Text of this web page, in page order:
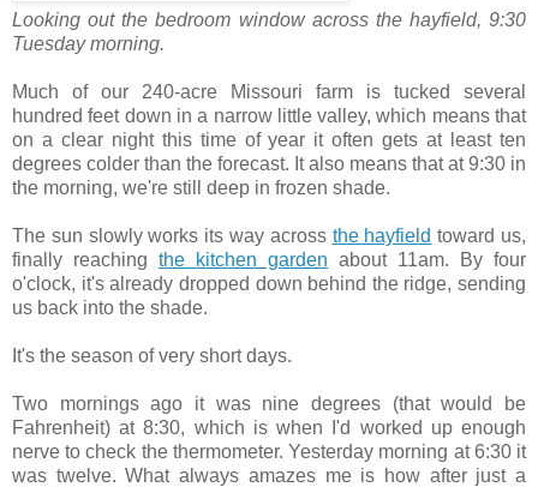
Looking out the bedroom window across the hayfield, 9:30
Tuesday morning.
Much of our 240-acre Missouri farm is tucked several
hundred feet down in a narrow little valley, which means that
on a clear night this time of year it often gets at least ten
degrees colder than the forecast. It also means that at 9:30 in
the morning, we're still deep in frozen shade.
The sun slowly works its way across the hayfield toward us,
finally reaching the kitchen garden about 11am. By four
o'clock, it's already dropped down behind the ridge, sending
us back into the shade.
It's the season of very short days.
Two mornings ago it was nine degrees (that would be
Fahrenheit) at 8:30, which is when I'd worked up enough
nerve to check the thermometer. Yesterday morning at 6:30 it
was twelve. What always amazes me is how after just a